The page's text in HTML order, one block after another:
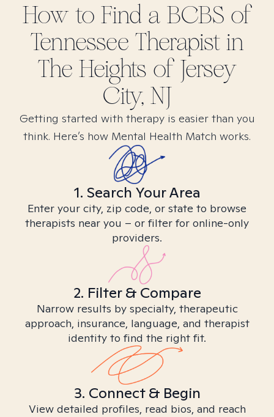
How to Find a BCBS of
Tennessee Therapist in
The Heights of Jersey
City, NJ
Getting started with therapy is easier than you
think. Here’s how Mental Health Match works.
1. Search Your Area
Enter your city, zip code, or state to browse
therapists near you – or filter for online-only
providers.
2. Filter & Compare
Narrow results by specialty, therapeutic
approach, insurance, language, and therapist
identity to find the right fit.
3. Connect & Begin
View detailed profiles, read bios, and reach